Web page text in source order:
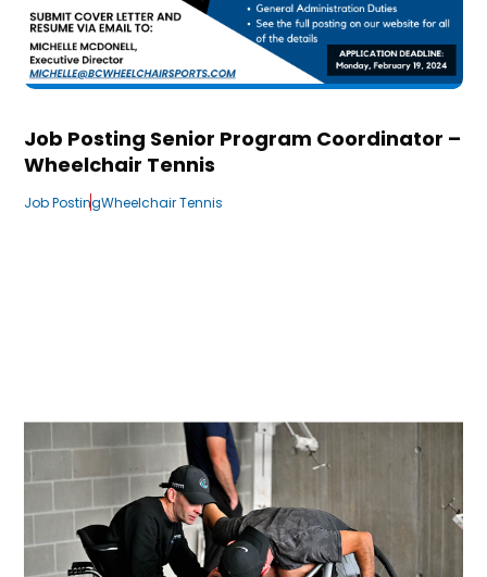
Job Posting Senior Program Coordinator –
Wheelchair Tennis
Job PostingWheelchair Tennis